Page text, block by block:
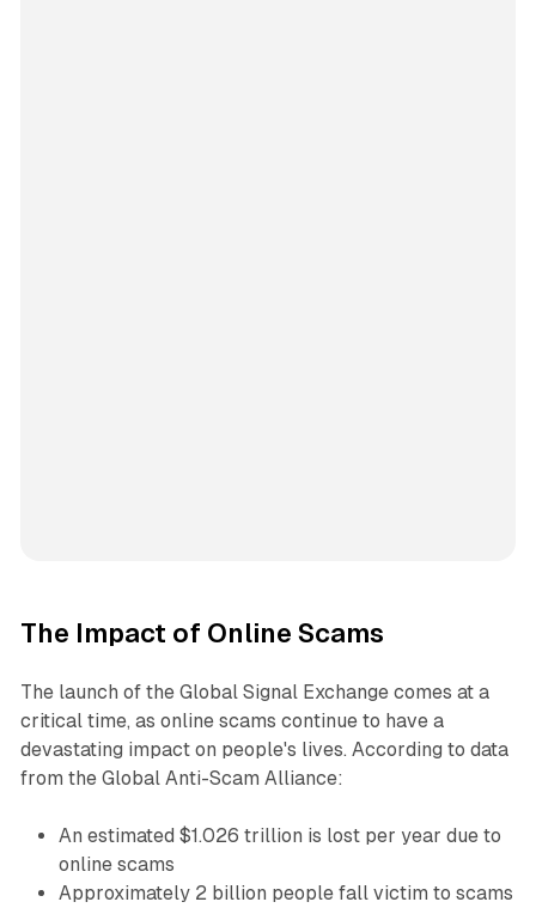
The Impact of Online Scams
The launch of the Global Signal Exchange comes at a
critical time, as online scams continue to have a
devastating impact on people's lives. According to data
from the Global Anti-Scam Alliance:
An estimated $1.026 trillion is lost per year due to
online scams
Approximately 2 billion people fall victim to scams